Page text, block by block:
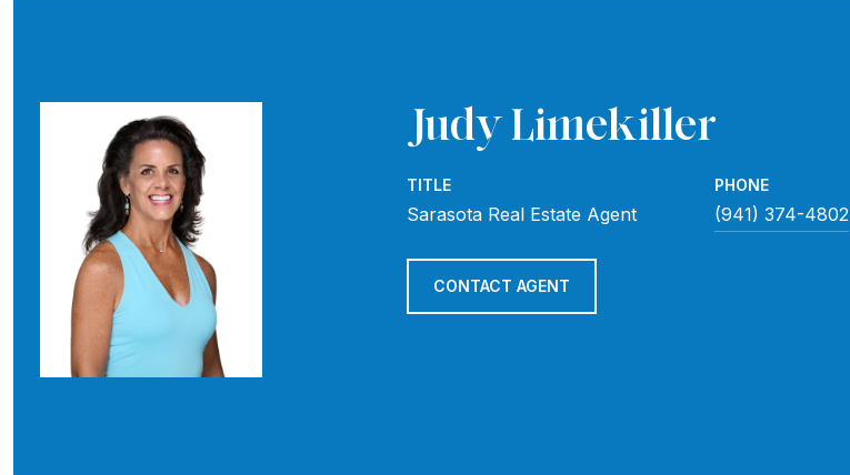
Judy Limekiller
TITLE
Sarasota Real Estate Agent
PHONE
(941) 374-4802
CONTACT AGENT